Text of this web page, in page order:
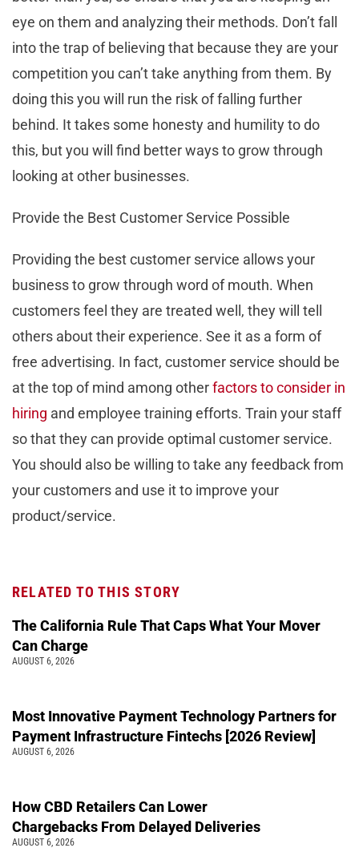
eye on them and analyzing their methods. Don’t fall
into the trap of believing that because they are your
competition you can’t take anything from them. By
doing this you will run the risk of falling further
behind. It takes some honesty and humility to do
this, but you will find better ways to grow through
looking at other businesses.
Provide the Best Customer Service Possible
Providing the best customer service allows your
business to grow through word of mouth. When
customers feel they are treated well, they will tell
others about their experience. See it as a form of
free advertising. In fact, customer service should be
at the top of mind among otherfactors to consider in
hiring and employee training efforts. Train your staff
so that they can provide optimal customer service.
You should also be willing to take any feedback from
your customers and use it to improve your
product/service.
RELATED TO THIS STORY
The California Rule That Caps What Your Mover
Can Charge
AUGUST 6, 2026
Most Innovative Payment Technology Partners for
Payment Infrastructure Fintechs [2026 Review]
AUGUST 6, 2026
How CBD Retailers Can Lower
Chargebacks From Delayed Deliveries
AUGUST 6, 2026